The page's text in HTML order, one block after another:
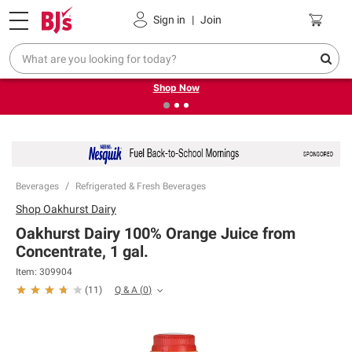
Sign in | Join
Pickup, Delivery or Shipping Coupons
❮ Try our top member favorites for back to school.
Shop Now
Beverages Refrigerated & Fresh Beverages
ShopOakhurst Dairy
Oakhurst Dairy 100% Orange Juice from
Concentrate, 1 gal.
Item: 309904
(11 ) Q & A (0)